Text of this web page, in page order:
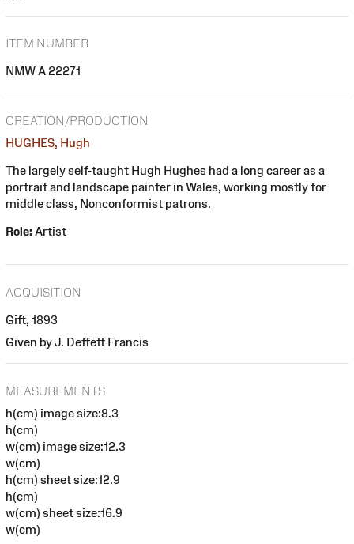
ITEM NUMBER
NMW A 22271
CREATION/PRODUCTION
HUGHES, Hugh
The largely self-taught Hugh Hughes had a long career as a
portrait and landscape painter in Wales, working mostly for
middle class, Nonconformist patrons.
Role: Artist
ACQUISITION
Gift, 1893
Given by J. Deffett Francis
MEASUREMENTS
h(cm) image size:8.3
h(cm)
w(cm) image size:12.3
w(cm)
h(cm) sheet size:12.9
h(cm)
w(cm) sheet size:16.9
w(cm)